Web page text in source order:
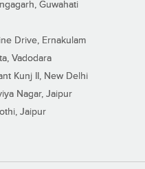
Guwahati
Drive, Ernakulam
Vadodara
Kunj II, New Delhi
Nagar, Jaipur
Jaipur